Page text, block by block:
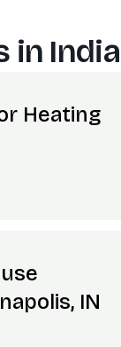
in
Heating
IN